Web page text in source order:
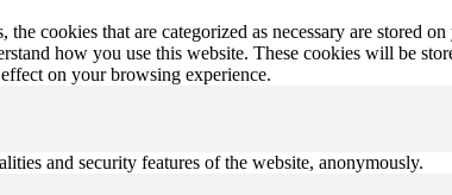
cookies that are categorized as necessary are stored
how you use this website. These cookies will be
on your browsing experience.
and security features of the website, anonymously.